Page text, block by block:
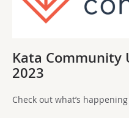
Kata Community
2023
Check out what’s